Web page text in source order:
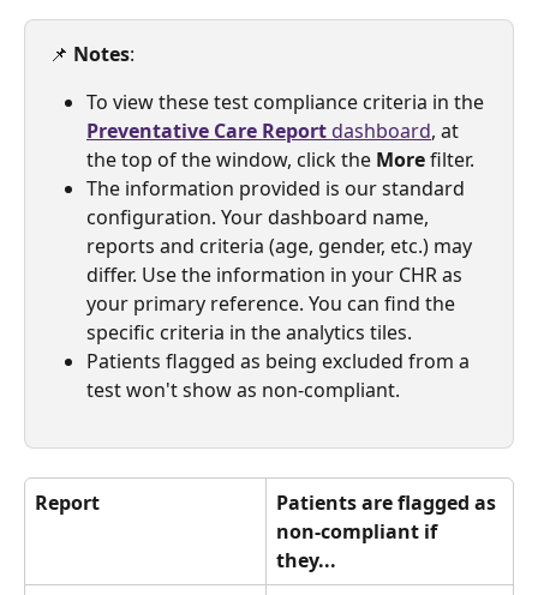
📌 Notes:
To view these test compliance criteria in the
Preventative Care Report dashboard, at
the top of the window, click the More filter.
The information provided is our standard
configuration. Your dashboard name,
reports and criteria (age, gender, etc.) may
differ. Use the information in your CHR as
your primary reference. You can find the
specific criteria in the analytics tiles.
Patients flagged as being excluded from a
test won't show as non-compliant.
Report
Patients are flagged as
non-compliant if
they...